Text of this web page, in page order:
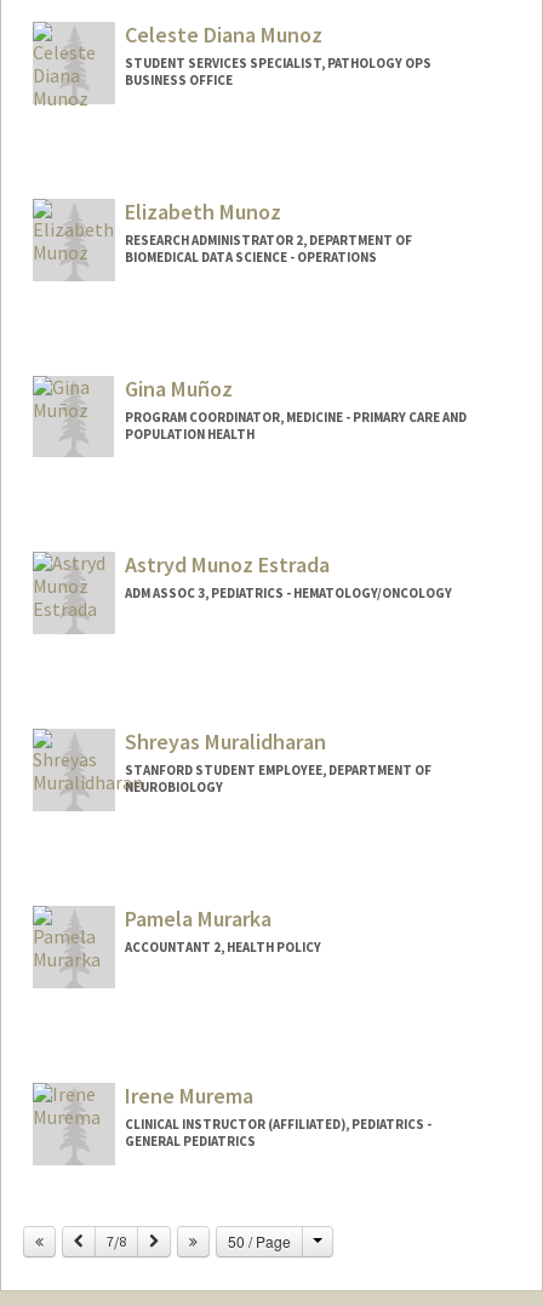
Celeste Diana Munoz
STUDENT SERVICES SPECIALIST, PATHOLOGY OPS
BUSINESS OFFICE
Elizabeth Munoz
RESEARCH ADMINISTRATOR 2, DEPARTMENT OF
BIOMEDICAL DATA SCIENCE - OPERATIONS
Gina Muñoz
PROGRAM COORDINATOR, MEDICINE - PRIMARY CARE AND
POPULATION HEALTH
Astryd Munoz Estrada
ADM ASSOC 3, PEDIATRICS - HEMATOLOGY/ONCOLOGY
Shreyas Muralidharan
STANFORD STUDENT EMPLOYEE, DEPARTMENT OF
NEUROBIOLOGY
Pamela Murarka
ACCOUNTANT 2, HEALTH POLICY
Irene Murema
CLINICAL INSTRUCTOR (AFFILIATED), PEDIATRICS -
GENERAL PEDIATRICS
Previous
7/8 Next 50 / Page Change